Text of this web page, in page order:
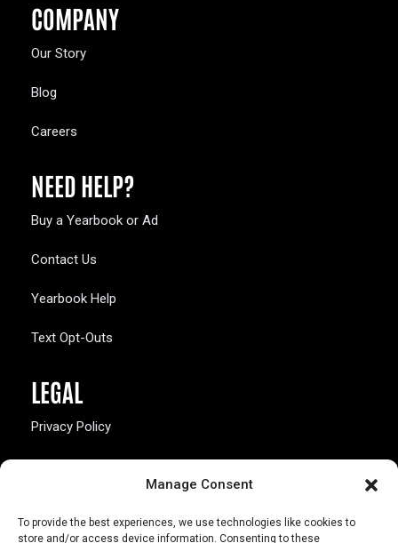
Manage Consent
To provide the best experiences, we use technologies like cookies to
store and/or access device information. Consenting to these
COMPANY
Our Story
Blog
Careers
NEED HELP?
Buy a Yearbook or Ad
Contact Us
Yearbook Help
Text Opt-Outs
LEGAL
Privacy Policy